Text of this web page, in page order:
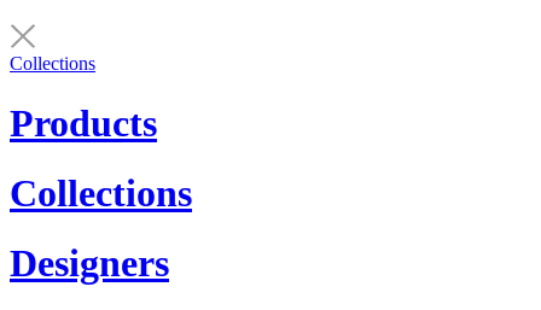
Collections
Products
Collections
Designers